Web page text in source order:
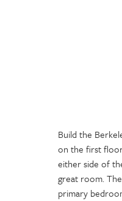
Build the
on the first
either side of
great room.
primary